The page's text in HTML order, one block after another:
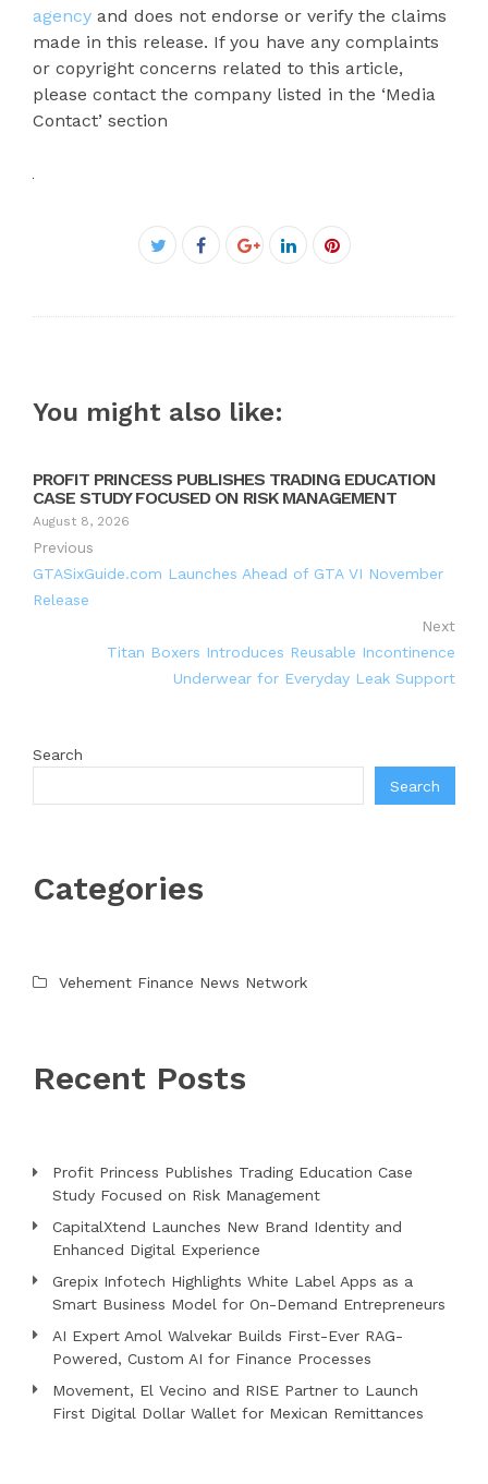
agency and does not endorse or verify the claims
made in this release. If you have any complaints
or copyright concerns related to this article,
please contact the company listed in the ‘Media
Contact’ section
Facebook
You might also like:
PROFIT PRINCESS PUBLISHES TRADING EDUCATION
CASE STUDY FOCUSED ON RISK MANAGEMENT
August 8, 2026
Previous
GTASixGuide.com Launches Ahead of GTA VI November
Release
Next
Titan Boxers Introduces Reusable Incontinence
Underwear for Everyday Leak Support
Search
Search
Categories
Vehement Finance News Network
Recent Posts
Profit Princess Publishes Trading Education Case
Study Focused on Risk Management
CapitalXtend Launches New Brand Identity and
Enhanced Digital Experience
Grepix Infotech Highlights White Label Apps as a
Smart Business Model for On-Demand Entrepreneurs
AI Expert Amol Walvekar Builds First-Ever RAG-
Powered, Custom AI for Finance Processes
Movement, El Vecino and RISE Partner to Launch
First Digital Dollar Wallet for Mexican Remittances